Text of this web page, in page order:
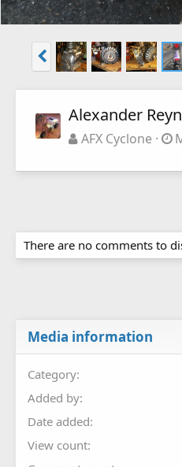
Alexander
AFX Cyclone
There are no comments to
Media information
Category
Added by
Date added
View count